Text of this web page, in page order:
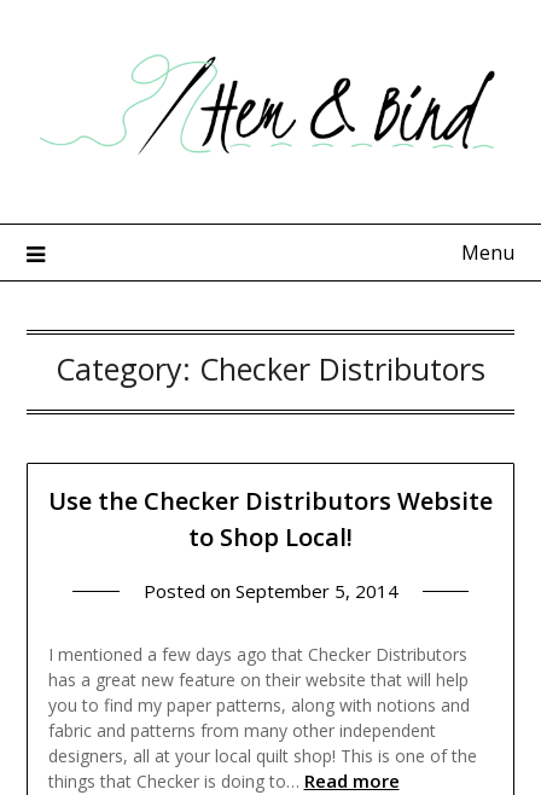
Menu
Category: Checker Distributors
Use the Checker Distributors Website
to Shop Local!
Posted on September 5, 2014
I mentioned a few days ago that Checker Distributors
has a great new feature on their website that will help
you to find my paper patterns, along with notions and
fabric and patterns from many other independent
designers, all at your local quilt shop! This is one of the
things that Checker is doing to… Read more